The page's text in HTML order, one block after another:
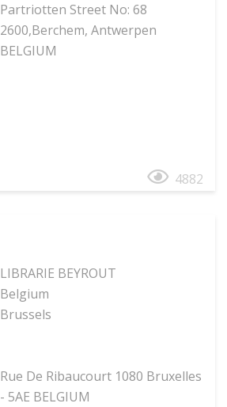
Partriotten Street No: 68
2600,Berchem, Antwerpen
BELGIUM
4882
LIBRARIE BEYROUT
Belgium
Brussels
Rue De Ribaucourt 1080 Bruxelles
- 5AE BELGIUM